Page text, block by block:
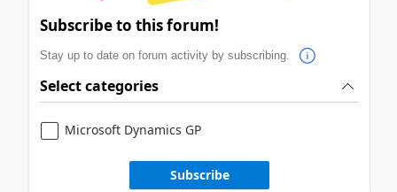
Subscribe to this forum!
Stay up to date on forum activity by subscribing.
Select categories
Microsoft Dynamics GP
Subscribe